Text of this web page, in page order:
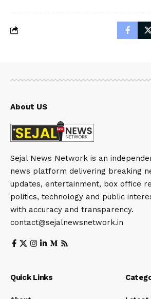
About US
Sejal News Network is an
news platform delivering breaking
updates, entertainment, box office
politics, technology and public
with accuracy and transparency.
contact@sejalnewsnetwork.in
Quick Links